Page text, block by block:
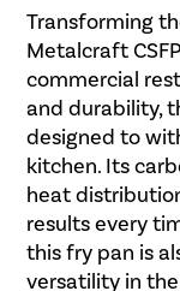
Transforming
Metalcraft
commercial
and durability,
designed to
kitchen. Its
heat
results every
this fry pan is
versatility in